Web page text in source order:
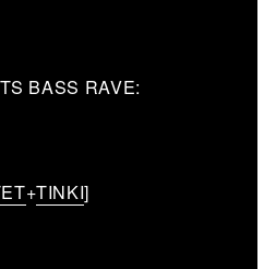
BASS RAVE:
+TINKI]